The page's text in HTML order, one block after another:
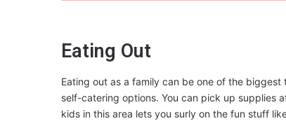
Eating Out
Eating out as a family can be one of the
self-catering options. You can pick up supplies
kids in this area lets you surly on the fun stuff